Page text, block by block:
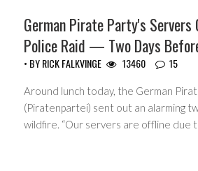
German Pirate Party's
Police Raid — Two Days
• BYRICK FALKVINGE 13460 15
Around lunch today, the German
(Piratenpartei) sent out an alarming
wildfire. “Our servers are offline due